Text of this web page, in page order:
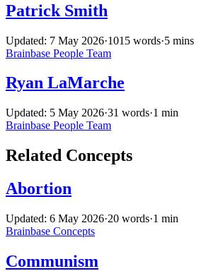
Patrick Smith
Updated: 7 May 2026·1015 words·5 mins
Brainbase People Team
Ryan LaMarche
Updated: 5 May 2026·31 words·1 min
Brainbase People Team
Related Concepts
Abortion
Updated: 6 May 2026·20 words·1 min
Brainbase Concepts
Communism